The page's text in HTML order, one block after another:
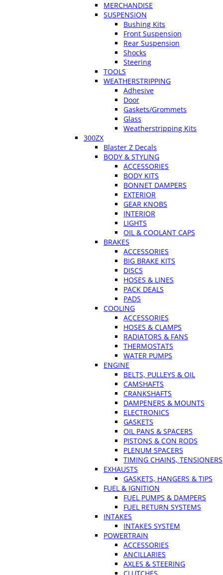
MERCHANDISE
SUSPENSION
Bushing Kits
Front Suspension
Rear Suspension
Shocks
Steering
TOOLS
WEATHERSTRIPPING
Adhesive
Door
Gaskets/Grommets
Glass
Weatherstripping Kits
300ZX
Blaster Z Decals
BODY & STYLING
ACCESSORIES
BODY KITS
BONNET DAMPERS
EXTERIOR
GEAR KNOBS
INTERIOR
LIGHTS
OIL & COOLANT CAPS
BRAKES
ACCESSORIES
BIG BRAKE KITS
DISCS
HOSES & LINES
PACK DEALS
PADS
COOLING
ACCESSORIES
HOSES & CLAMPS
RADIATORS & FANS
THERMOSTATS
WATER PUMPS
ENGINE
BELTS, PULLEYS & OIL
CAMSHAFTS
CRANKSHAFTS
DAMPENERS & MOUNTS
ELECTRONICS
GASKETS
OIL PANS & SPACERS
PISTONS & CON RODS
PLENUM SPACERS
TIMING CHAINS, TENSIONERS
EXHAUSTS
GASKETS, HANGERS & TIPS
FUEL & IGNITION
FUEL PUMPS & DAMPERS
FUEL RETURN SYSTEMS
INTAKES
INTAKES SYSTEM
POWERTRAIN
ACCESSORIES
ANCILLARIES
AXLES & STEERING
CLUTCHES